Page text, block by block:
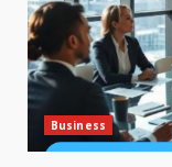
Business